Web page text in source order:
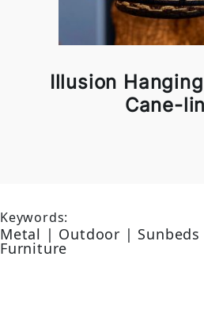
Illusion
Cane-
Keywords:
Metal | Outdoor |
Furniture